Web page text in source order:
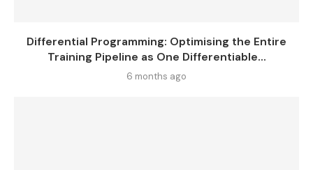
Differential Programming: Optimising the Entire
Training Pipeline as One Differentiable...
6 months ago